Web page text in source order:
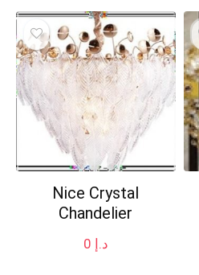
Nice Crystal
Chandelier
د.إ